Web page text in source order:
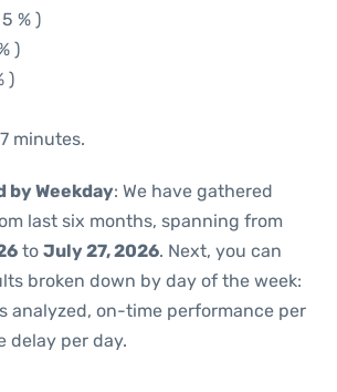
% )
)
)
7 minutes.
by Weekday: We have gathered
last six months, spanning from
to July 27, 2026. Next, you can
broken down by day of the week:
analyzed, on-time performance per
delay per day.